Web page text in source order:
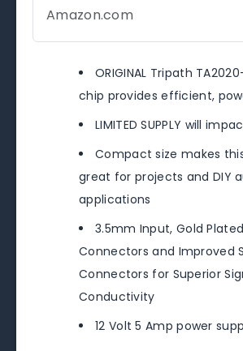
Amazon.com
ORIGINAL Tripath
chip provides efficient,
LIMITED SUPPLY will
Compact size makes
great for projects and DIY
applications
3.5mm Input, Gold
Connectors and Improved
Connectors for Superior
Conductivity
12 Volt 5 Amp power